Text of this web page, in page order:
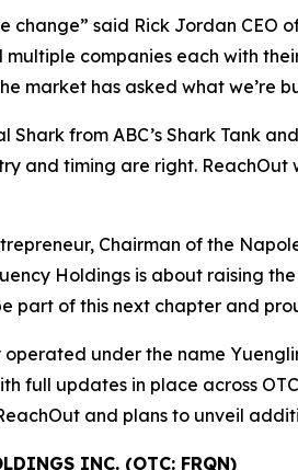
change” said Rick Jordan
companies each with
market has asked what we’re
Shark from ABC’s Shark Tank
and timing are right.
Chairman of the
Holdings is about raising
part of this next chapter and
operated under the name
full updates in place across
and plans to unveil
INC. (OTC: FRQN)